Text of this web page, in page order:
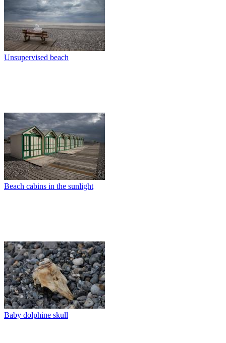
Unsupervised beach
Beach cabins in the sunlight
Baby dolphine skull